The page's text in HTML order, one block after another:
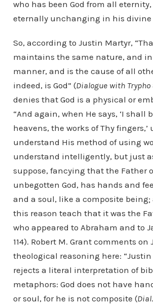
who has been God from all
eternally unchanging in his divine
So, according to Justin Martyr,
maintains the same nature, and
manner, and is the cause of all
indeed, is God” (Dialogue with Trypho
denies that God is a physical or
“And again, when He says, ‘I shall
heavens, the works of Thy fingers,’
understand His method of using
understand intelligently, but just
suppose, fancying that the Father
unbegotten God, has hands and
and a soul, like a composite being;
this reason teach that it was the
who appeared to Abraham and to
114). Robert M. Grant comments on
theological reasoning here:
rejects a literal interpretation of
metaphors: God does not have
or soul, for he is not composite (Dial